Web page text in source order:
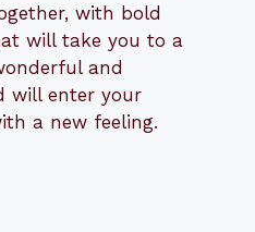
with bold
will take you to a
and
will enter your
a new feeling.